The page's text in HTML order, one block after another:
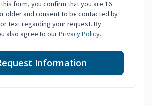
form, you confirm that you are 16
older and consent to be contacted by
text regarding your request. By
also agree to ourPrivacy Policy.
Information